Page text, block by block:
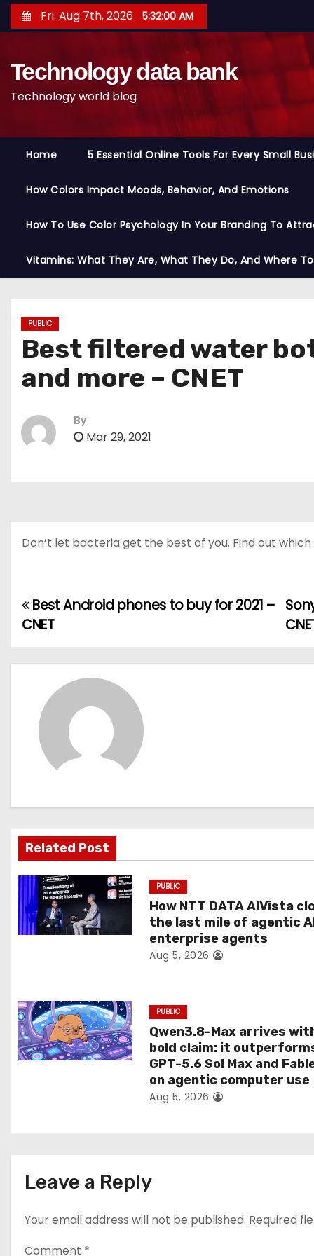
k
Fri. Aug 7th, 2026 5:32:01 AM
Technology data bank
Technology world blog
Home 5 Essential Online Tools For Every Small
How Colors Impact Moods, Behavior, And Emotions
How To Use Color Psychology In Your Branding To
Vitamins: What They Are, What They Do, And Where
PUBLIC
Best filtered water
and more – CNET
By
Mar 29, 2021
Don’t let bacteria get the best of you. Find out
P
s
i
g
a
t
i
Best Android phones to buy for 2021 –
CNET
Related Post
PUBLIC
How NTT DATA AIVista
the last mile of agentic
enterprise agents
Aug 5, 2026
PUBLIC
Qwen3.8-Max arrives
bold claim: it
GPT-5.6 Sol Max and
on agentic computer use
Aug 5, 2026
Leave a Reply
Your email address will not be published. Required
Comment *